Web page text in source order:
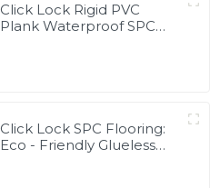
Click Lock Rigid PVC
Plank Waterproof SPC
Click Lock SPC Flooring:
Eco - Friendly Glueless